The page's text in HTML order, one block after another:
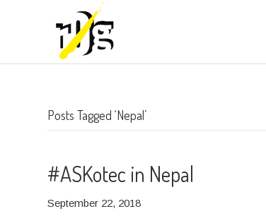
Posts Tagged ‘Nepal’
#ASKotec in Nepal
September 22, 2018